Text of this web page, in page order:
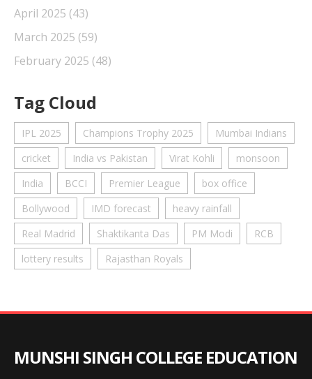
April 2025 (43)
March 2025 (59)
February 2025 (48)
Tag Cloud
IPL 2025 Champions Trophy 2025
Mumbai Indians
cricket
India vs Pakistan Virat Kohli
monsoon
India
BCCI Premier League
box office
Bollywood
IMD forecast
heavy rainfall
Real Madrid
Shaktikanta Das PM Modi
RCB
lottery results
Rajasthan Royals
MUNSHI SINGH COLLEGE EDUCATION